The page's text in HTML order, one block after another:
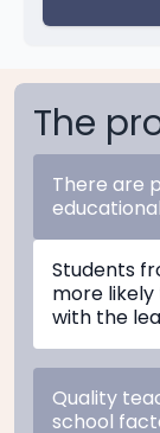
The
There are
Quality
school
Students
more
with the